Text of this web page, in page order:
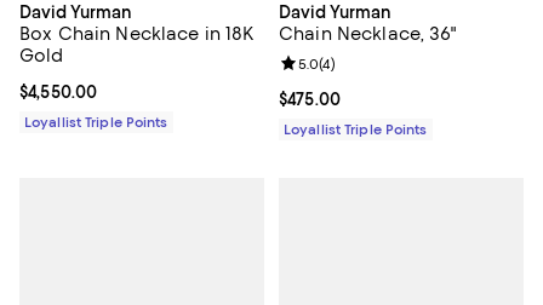
David Yurman
Box Chain Necklace in 18K
Gold
Current price $4,550.00; ;
$4,550.00
Loyallist Triple Points
David Yurman
Chain Necklace, 36"
Current price $475.00; ;
$475.00
Review rating: 5.0 out of 5; 4
5.0(4)
Loyallist Triple Points